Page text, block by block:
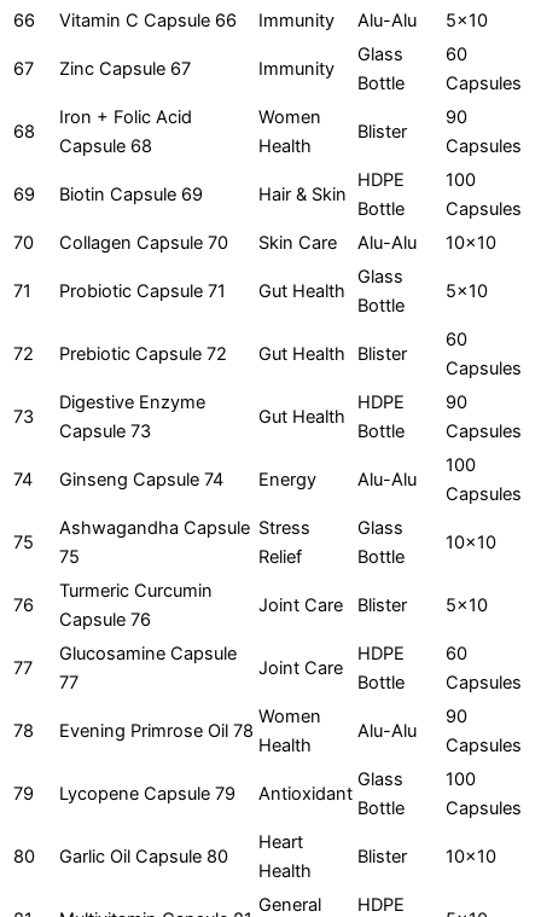
66 Vitamin C Capsule 66 Immunity Alu-Alu 5x10
67 Zinc Capsule 67 Immunity
Glass
Bottle
60
Capsules
68
Iron + Folic Acid
Capsule 68
Women
Health
Blister
90
Capsules
69 Biotin Capsule 69 Hair & Skin
HDPE
Bottle
100
Capsules
70
Collagen Capsule 70 Skin Care Alu-Alu 10x10
71 Probiotic Capsule 71 Gut Health
Glass
Bottle
5x10
72 Prebiotic Capsule 72 Gut Health Blister
60
Capsules
73
Digestive Enzyme
Capsule 73
Gut Health
HDPE
Bottle
90
Capsules
74 Ginseng Capsule 74 Energy Alu-Alu
100
Capsules
75
Ashwagandha Capsule
75
Stress
Relief
Glass
Bottle
10x10
76
Turmeric Curcumin
Capsule 76
Joint Care Blister 5x10
77
Glucosamine Capsule
77
Joint Care
HDPE
Bottle
60
Capsules
78 Evening Primrose Oil 78
Women
Health
Alu-Alu
90
Capsules
79 Lycopene Capsule 79 Antioxidant
Glass
Bottle
100
Capsules
80 Garlic Oil Capsule 80
Heart
Health
Blister 10x10
General HDPE